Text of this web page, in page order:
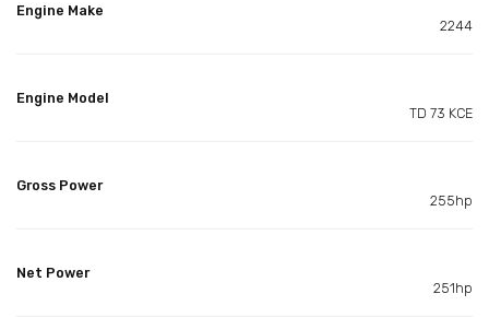
Engine Make
2244
Engine Model
TD 73 KCE
Gross Power
255hp
Net Power
251hp